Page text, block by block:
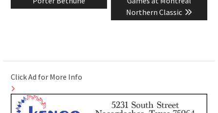
Northern Classic
Click Ad for More Info